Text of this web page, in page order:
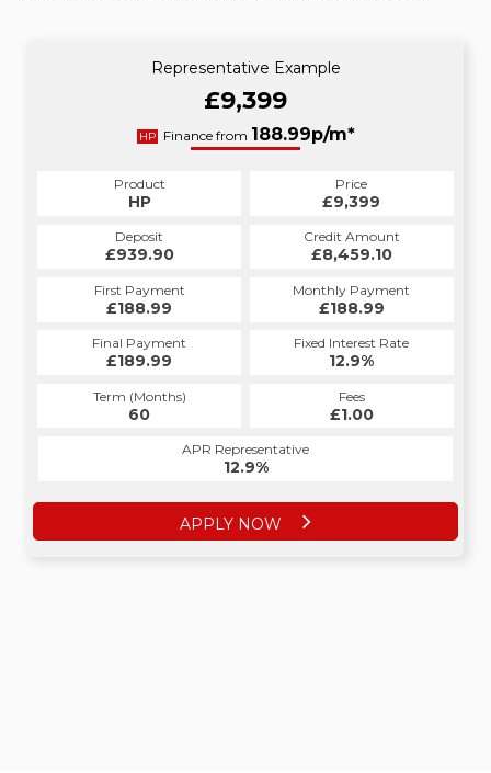
Representative Example
£9,399
HP Finance from 188.99p/m*
Product
HP
Price
£9,399
Deposit
£939.90
Credit Amount
£8,459.10
First Payment
£188.99
Monthly Payment
£188.99
Final Payment
£189.99
Fixed Interest Rate
12.9%
Term (Months)
60
Fees
£1.00
APR Representative
12.9%
APPLY NOW